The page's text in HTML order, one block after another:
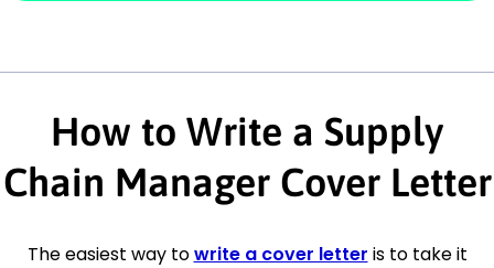
How to Write a Supply
Chain Manager Cover Letter
The easiest way towrite a cover letter is to take it